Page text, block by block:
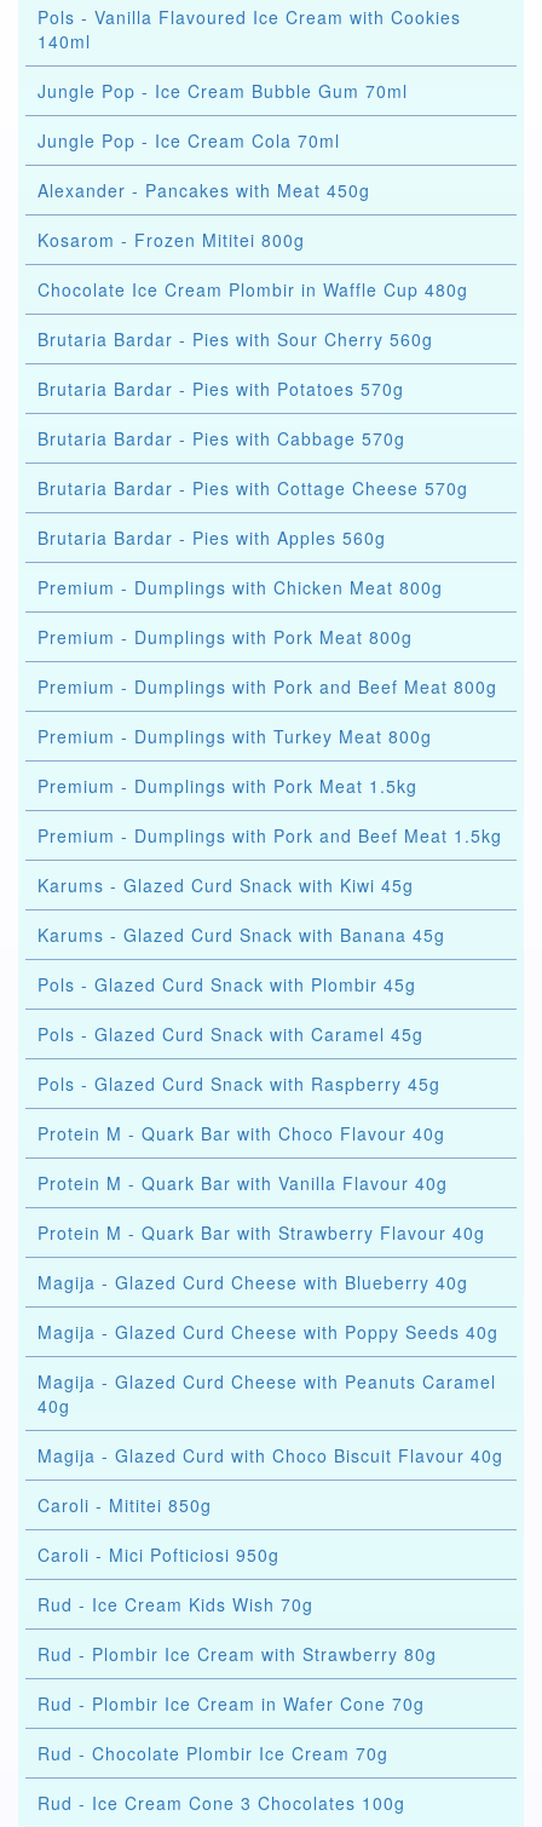
Pols - Vanilla Flavoured Ice Cream with Cookies
140ml
Jungle Pop - Ice Cream Bubble Gum 70ml
Jungle Pop - Ice Cream Cola 70ml
Alexander - Pancakes with Meat 450g
Kosarom - Frozen Mititei 800g
Chocolate Ice Cream Plombir in Waffle Cup 480g
Brutaria Bardar - Pies with Sour Cherry 560g
Brutaria Bardar - Pies with Potatoes 570g
Brutaria Bardar - Pies with Cabbage 570g
Brutaria Bardar - Pies with Cottage Cheese 570g
Brutaria Bardar - Pies with Apples 560g
Premium - Dumplings with Chicken Meat 800g
Premium - Dumplings with Pork Meat 800g
Premium - Dumplings with Pork and Beef Meat 800g
Premium - Dumplings with Turkey Meat 800g
Premium - Dumplings with Pork Meat 1.5kg
Premium - Dumplings with Pork and Beef Meat 1.5kg
Karums - Glazed Curd Snack with Kiwi 45g
Karums - Glazed Curd Snack with Banana 45g
Pols - Glazed Curd Snack with Plombir 45g
Pols - Glazed Curd Snack with Caramel 45g
Pols - Glazed Curd Snack with Raspberry 45g
Protein M - Quark Bar with Choco Flavour 40g
Protein M - Quark Bar with Vanilla Flavour 40g
Protein M - Quark Bar with Strawberry Flavour 40g
Magija - Glazed Curd Cheese with Blueberry 40g
Magija - Glazed Curd Cheese with Poppy Seeds 40g
Magija - Glazed Curd Cheese with Peanuts Caramel
40g
Magija - Glazed Curd with Choco Biscuit Flavour 40g
Caroli - Mititei 850g
Caroli - Mici Pofticiosi 950g
Rud - Ice Cream Kids Wish 70g
Rud - Plombir Ice Cream with Strawberry 80g
Rud - Plombir Ice Cream in Wafer Cone 70g
Rud - Chocolate Plombir Ice Cream 70g
Rud - Ice Cream Cone 3 Chocolates 100g